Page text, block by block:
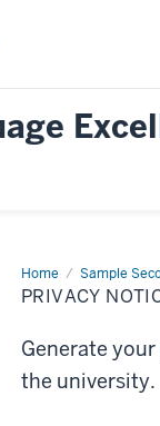
Home Sample
Privacy
Notice
PRIVACY
Generate
the university.